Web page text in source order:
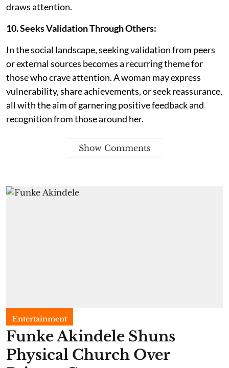
draws attention.
10. Seeks Validation Through Others:
In the social landscape, seeking validation from peers
or external sources becomes a recurring theme for
those who crave attention. A woman may express
vulnerability, share achievements, or seek reassurance,
all with the aim of garnering positive feedback and
recognition from those around her.
Show Comments
Entertainment
Funke Akindele Shuns
Physical Church Over